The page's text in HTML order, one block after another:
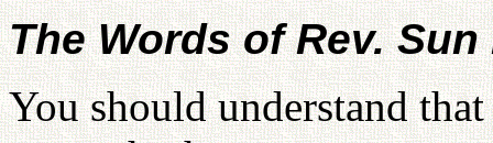
The Words of Rev.
You should understand